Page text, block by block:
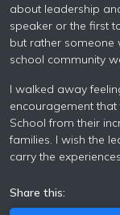
about leadership
speaker or the first
but rather someone
school community
I walked away
encouragement
School from their
families. I wish the
carry the
Share this: